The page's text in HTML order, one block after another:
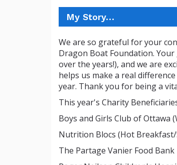
My Story…
We are so grateful for your
Dragon Boat Foundation.
over the years!), and we are
helps us make a real
year. Thank you for being a
This year's Charity
Boys and Girls Club of
Nutrition Blocs (Hot
The Partage Vanier Food